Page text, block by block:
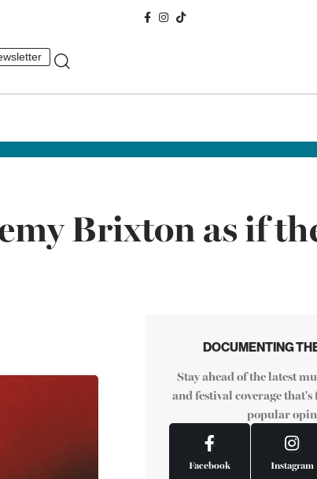
Brixton as if
DOCUMENTING
Stay ahead of the latest
and festival coverage
popular
Facebook Instagram